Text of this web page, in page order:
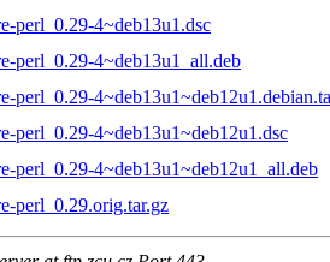
perl_0.29-4~deb13u1.dsc
perl_0.29-4~deb13u1_all.deb
perl_0.29-
perl_0.29-4~deb13u1~deb12u1.dsc
perl_0.29-4~deb13u1~deb12u1_all.deb
perl_0.29.orig.tar.gz